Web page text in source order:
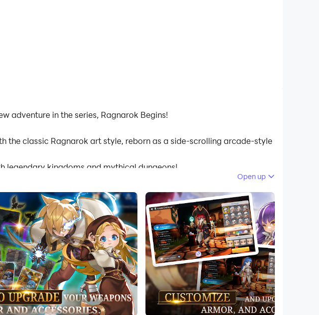
adventure in the series, Ragnarok Begins!
the classic Ragnarok art style, reborn as a side-scrolling arcade-style
legendary kingdoms and mythical dungeons!
on the go
on both PC and mobile
Open up